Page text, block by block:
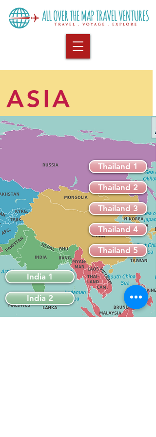
ASIA
Thailand 1
Thailand 2
Thailand 3
Thailand 4
Thailand 5
India 1
India 2